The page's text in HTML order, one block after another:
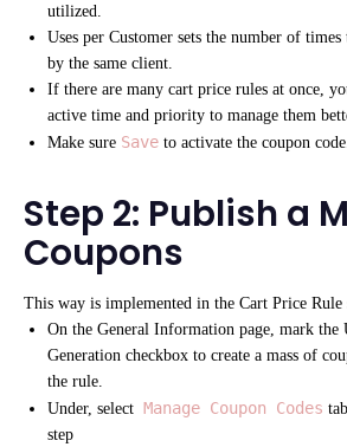
utilized.
Uses per Customer sets the number of times
by the same client.
If there are many cart price rules at once,
active time and priority to manage them
Make sure Save to activate the coupon code.
Step 2: Publish a
Coupons
This way is implemented in the Cart Price Rule
On the General Information page, mark the
Generation checkbox to create a mass of
the rule.
Under, select Manage Coupon Codes
step